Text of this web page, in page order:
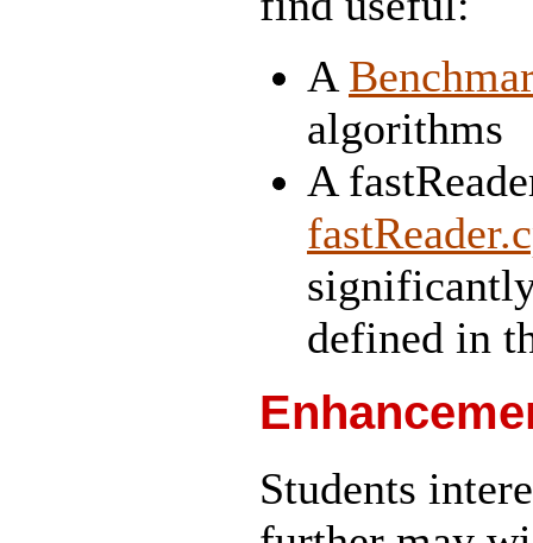
A
algorithms
A
defined in
Students